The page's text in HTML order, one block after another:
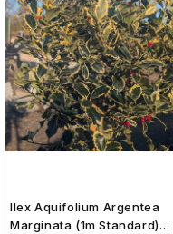
Ilex Aquifolium Argentea
Marginata (1m Standard)